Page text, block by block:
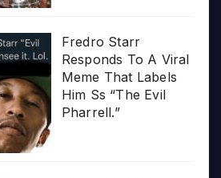
Fredro Starr
Responds To A Viral
Meme That Labels
Him Ss “The Evil
Pharrell.”